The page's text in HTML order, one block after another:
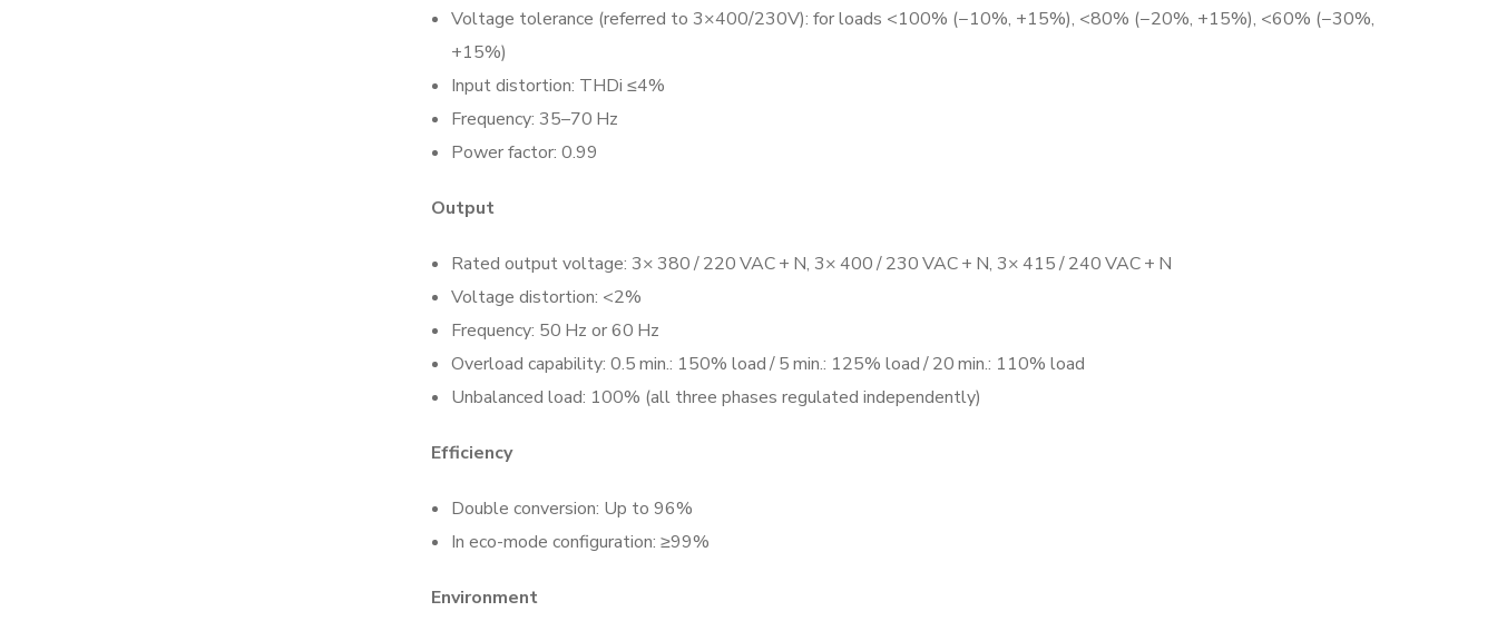
Voltage tolerance (referred to 3×400/230V): for loads <100% (−10%, +15%), <80% (−20%, +15%), <60% (−30%,
+15%)
Input distortion: THDi ≤4%
Frequency: 35–70 Hz
Power factor: 0.99
Output
Rated output voltage: 3× 380 / 220 VAC + N, 3× 400 / 230 VAC + N, 3× 415 / 240 VAC + N
Voltage distortion: <2%
Frequency: 50 Hz or 60 Hz
Overload capability: 0.5 min.: 150% load / 5 min.: 125% load / 20 min.: 110% load
Unbalanced load: 100% (all three phases regulated independently)
Efficiency
Double conversion: Up to 96%
In eco-mode configuration: ≥99%
Environment